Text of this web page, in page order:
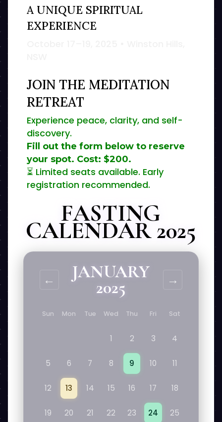
A UNIQUE SPIRITUAL
EXPERIENCE
JOIN THE MEDITATION
RETREAT
Experience peace, clarity, and self-
discovery.
Fill out the form below to reserve
your spot. Cost: $200.
⏳ Limited seats available. Early
registration recommended.
FASTING
CALENDAR 2025
← JANUARY
2025 →
Sun Mon Tue Wed Thu Fri Sat
1 2 3 4
5 6 7 8 9 10 11
12 13 14 15 16 17 18
19 20 21 22 23 24 25